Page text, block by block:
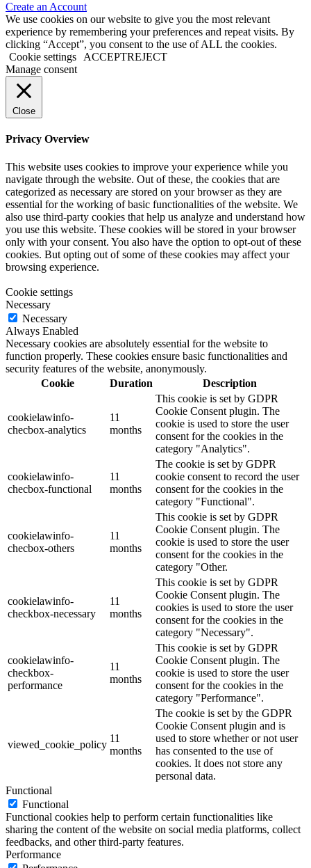
Create an Account
We use cookies on our website to give you the most relevant
experience by remembering your preferences and repeat visits. By
clicking “Accept”, you consent to the use of ALL the cookies.
Cookie settings
ACCEPTREJECT
Manage consent
Close
Privacy Overview
This website uses cookies to improve your experience while you
navigate through the website. Out of these, the cookies that are
categorized as necessary are stored on your browser as they are
essential for the working of basic functionalities of the website. We
also use third-party cookies that help us analyze and understand how
you use this website. These cookies will be stored in your browser
only with your consent. You also have the option to opt-out of these
cookies. But opting out of some of these cookies may affect your
browsing experience.
Cookie settings
Necessary
Necessary
Always Enabled
Necessary cookies are absolutely essential for the website to
function properly. These cookies ensure basic functionalities and
security features of the website, anonymously.
Cookie
Duration Description
cookielawinfo-
checbox-analytics
11
months
This cookie is set by GDPR
Cookie Consent plugin. The
cookie is used to store the user
consent for the cookies in the
category "Analytics".
cookielawinfo-
checbox-functional
11
months
The cookie is set by GDPR
cookie consent to record the user
consent for the cookies in the
category "Functional".
cookielawinfo-
checbox-others
11
months
This cookie is set by GDPR
Cookie Consent plugin. The
cookie is used to store the user
consent for the cookies in the
category "Other.
cookielawinfo-
checkbox-necessary
11
months
This cookie is set by GDPR
Cookie Consent plugin. The
cookies is used to store the user
consent for the cookies in the
category "Necessary".
cookielawinfo-
checkbox-
performance
11
months
This cookie is set by GDPR
Cookie Consent plugin. The
cookie is used to store the user
consent for the cookies in the
category "Performance".
viewed_cookie_policy
11
months
The cookie is set by the GDPR
Cookie Consent plugin and is
used to store whether or not user
has consented to the use of
cookies. It does not store any
personal data.
Functional
Functional
Functional cookies help to perform certain functionalities like
sharing the content of the website on social media platforms, collect
feedbacks, and other third-party features.
Performance